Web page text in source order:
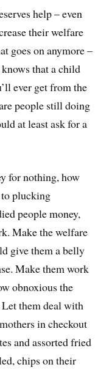
help – even
their welfare
goes on anymore –
that a child
ever get from the
people still doing
at least ask for a
for nothing, how
plucking
people money,
Make the welfare
give them a belly
Make them work
obnoxious the
them deal with
in checkout
and assorted fried
chips on their